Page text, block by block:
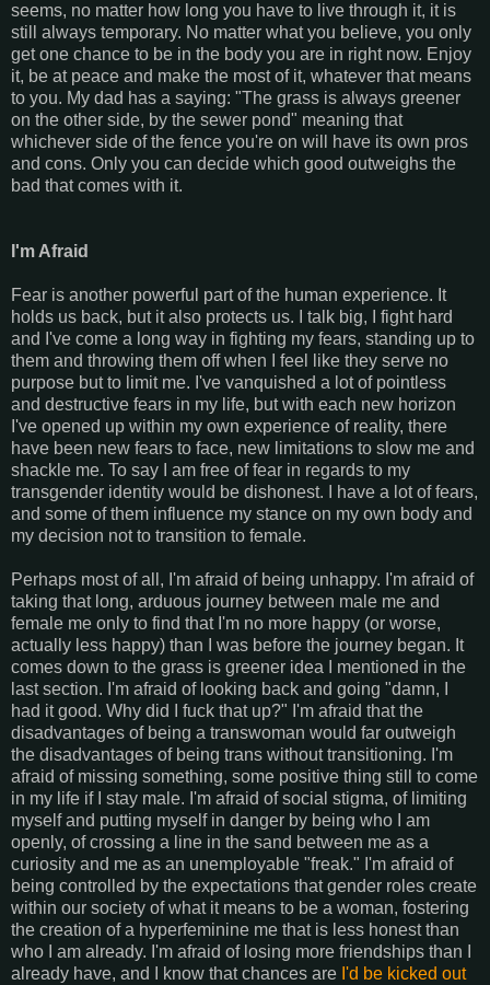
seems, no matter how long you have to live through it, it is
still always temporary. No matter what you believe, you only
get one chance to be in the body you are in right now. Enjoy
it, be at peace and make the most of it, whatever that means
to you. My dad has a saying: "The grass is always greener
on the other side, by the sewer pond" meaning that
whichever side of the fence you're on will have its own pros
and cons. Only you can decide which good outweighs the
bad that comes with it.
I'm Afraid
Fear is another powerful part of the human experience. It
holds us back, but it also protects us. I talk big, I fight hard
and I've come a long way in fighting my fears, standing up to
them and throwing them off when I feel like they serve no
purpose but to limit me. I've vanquished a lot of pointless
and destructive fears in my life, but with each new horizon
I've opened up within my own experience of reality, there
have been new fears to face, new limitations to slow me and
shackle me. To say I am free of fear in regards to my
transgender identity would be dishonest. I have a lot of fears,
and some of them influence my stance on my own body and
my decision not to transition to female.
Perhaps most of all, I'm afraid of being unhappy. I'm afraid of
taking that long, arduous journey between male me and
female me only to find that I'm no more happy (or worse,
actually less happy) than I was before the journey began. It
comes down to the grass is greener idea I mentioned in the
last section. I'm afraid of looking back and going "damn, I
had it good. Why did I fuck that up?" I'm afraid that the
disadvantages of being a transwoman would far outweigh
the disadvantages of being trans without transitioning. I'm
afraid of missing something, some positive thing still to come
in my life if I stay male. I'm afraid of social stigma, of limiting
myself and putting myself in danger by being who I am
openly, of crossing a line in the sand between me as a
curiosity and me as an unemployable "freak." I'm afraid of
being controlled by the expectations that gender roles create
within our society of what it means to be a woman, fostering
the creation of a hyperfeminine me that is less honest than
who I am already. I'm afraid of losing more friendships than I
already have, and I know that chances are I'd be kicked out